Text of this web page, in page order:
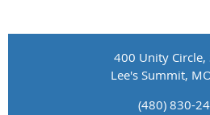
400 Unity Circle,
Lee's Summit,
(480) 830-